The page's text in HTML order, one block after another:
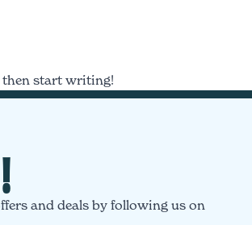
then start writing!
and deals by following us on